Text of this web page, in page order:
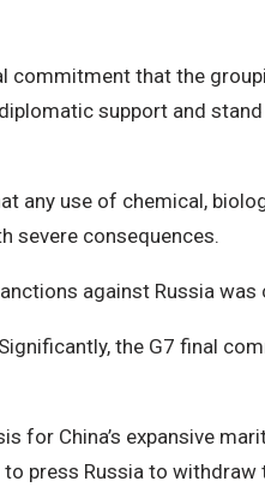
commitment that the
support and
any use of chemical,
severe consequences.
against Russia was
the G7 final
for China’s expansive
to press Russia to